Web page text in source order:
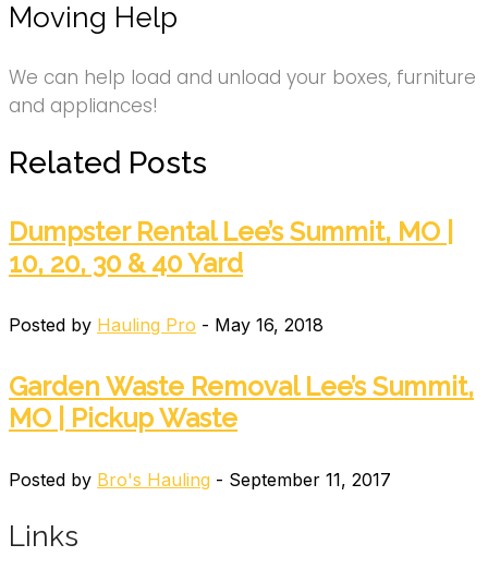
Moving Help
We can help load and unload your boxes, furniture
and appliances!
Related Posts
Dumpster Rental Lee’s Summit, MO |
10, 20, 30 & 40 Yard
Posted by Hauling Pro - May 16, 2018
Garden Waste Removal Lee’s Summit,
MO | Pickup Waste
Posted by Bro's Hauling - September 11, 2017
Links